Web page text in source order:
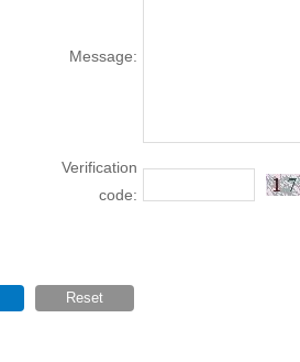
Message:
Verification
code:
Reset